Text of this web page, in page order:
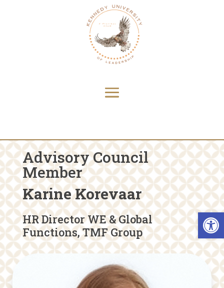
Advisory Council
Member
Karine Korevaar
HR Director WE & Global
Functions, TMF Group